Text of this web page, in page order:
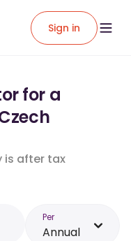
Sign in
for a
is after tax
Per
Annual